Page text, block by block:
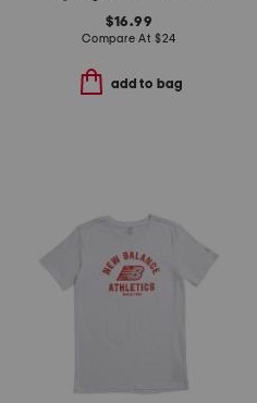
$16.99
Compare At $24
add to bag